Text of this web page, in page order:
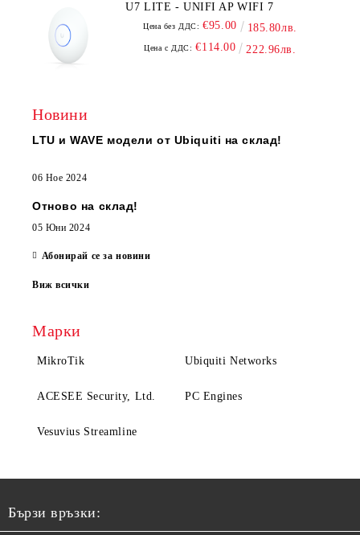
U7 LITE - UNIFI AP WIFI 7
Цена без ДДС: €95.00 185.80лв.
Цена с ДДС: €114.00 222.96лв.
Новини
LTU и WAVE модели от Ubiquiti на склад!
06 Ное 2024
Отново на склад!
05 Юни 2024
Абонирай се за новини
Виж всички
Марки
MikroTik Ubiquiti Networks
ACESEE Security, Ltd. PC Engines
Vesuvius Streamline
Бързи връзки: